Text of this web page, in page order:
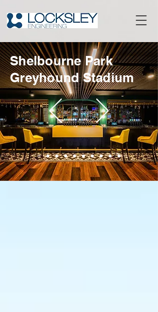
Shelbourne Park
Greyhound Stadium